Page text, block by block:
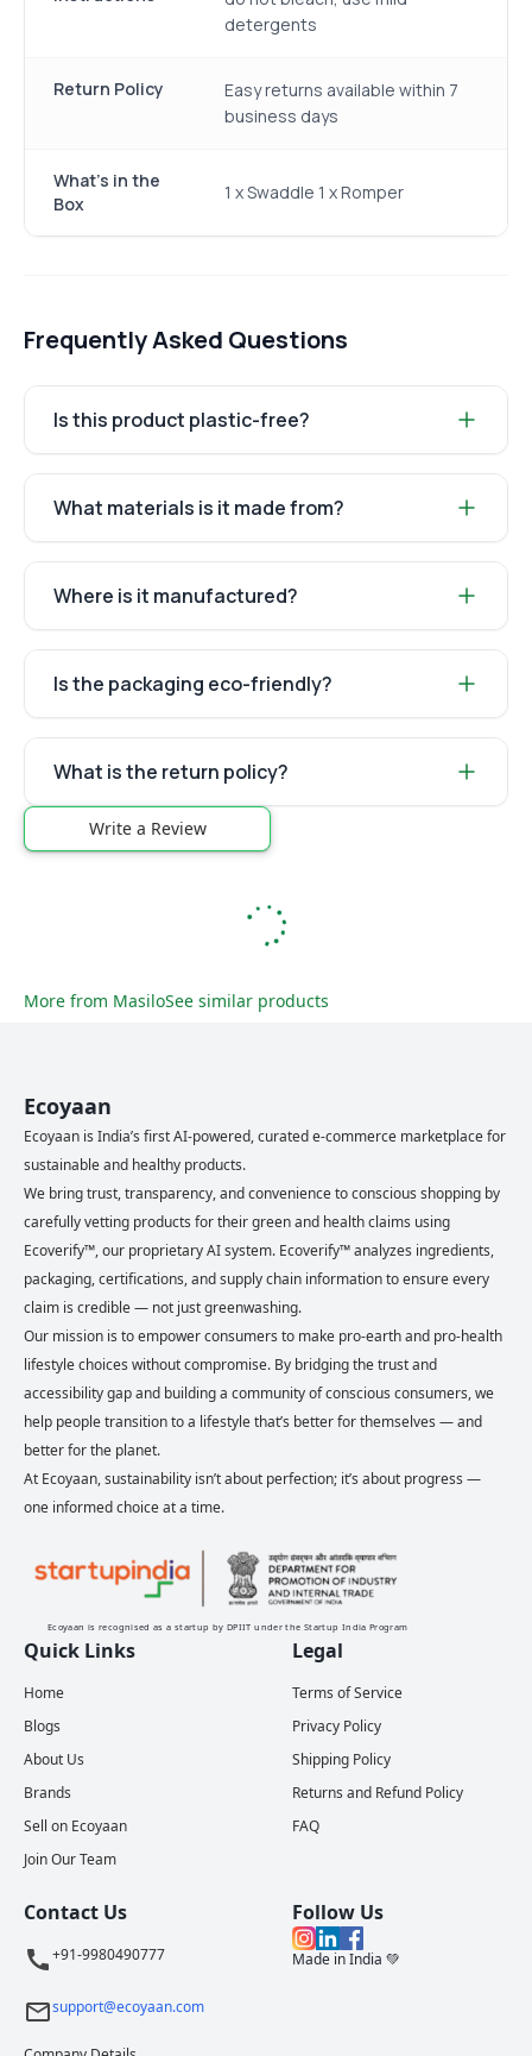
detergents
Return Policy
Easy returns available within 7
business days
What's in the
Box
1 x Swaddle 1 x Romper
Frequently Asked Questions
Is this product plastic-free?
What materials is it made from?
Where is it manufactured?
Is the packaging eco-friendly?
What is the return policy?
Write a Review
More from MasiloSee similar products
Ecoyaan
Ecoyaan is India’s first AI-powered, curated e-commerce marketplace for
sustainable and healthy products.
We bring trust, transparency, and convenience to conscious shopping by
carefully vetting products for their green and health claims using
Ecoverify™, our proprietary AI system. Ecoverify™ analyzes ingredients,
packaging, certifications, and supply chain information to ensure every
claim is credible — not just greenwashing.
Our mission is to empower consumers to make pro-earth and pro-health
lifestyle choices without compromise. By bridging the trust and
accessibility gap and building a community of conscious consumers, we
help people transition to a lifestyle that’s better for themselves — and
better for the planet.
At Ecoyaan, sustainability isn’t about perfection; it’s about progress —
one informed choice at a time.
Ecoyaan is recognised as a startup by DPIIT under the Startup India Program
Quick Links
Home
Blogs
About Us
Brands
Sell on Ecoyaan
Join Our Team
Legal
Terms of Service
Privacy Policy
Shipping Policy
Returns and Refund Policy
FAQ
Contact Us
+91-9980490777
support@ecoyaan.com
Follow Us
Made in India 💚